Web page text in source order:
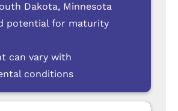
Dakota, Minnesota
potential for maturity
can vary with
conditions